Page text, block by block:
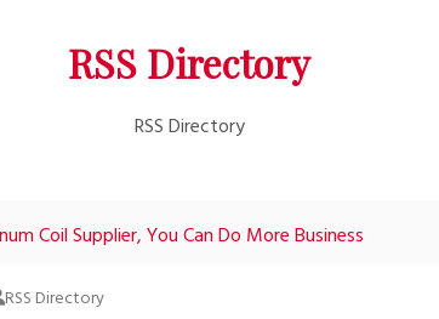
RSS Directory
RSS Directory
Coil Supplier, You Can Do More Business
RSS Directory